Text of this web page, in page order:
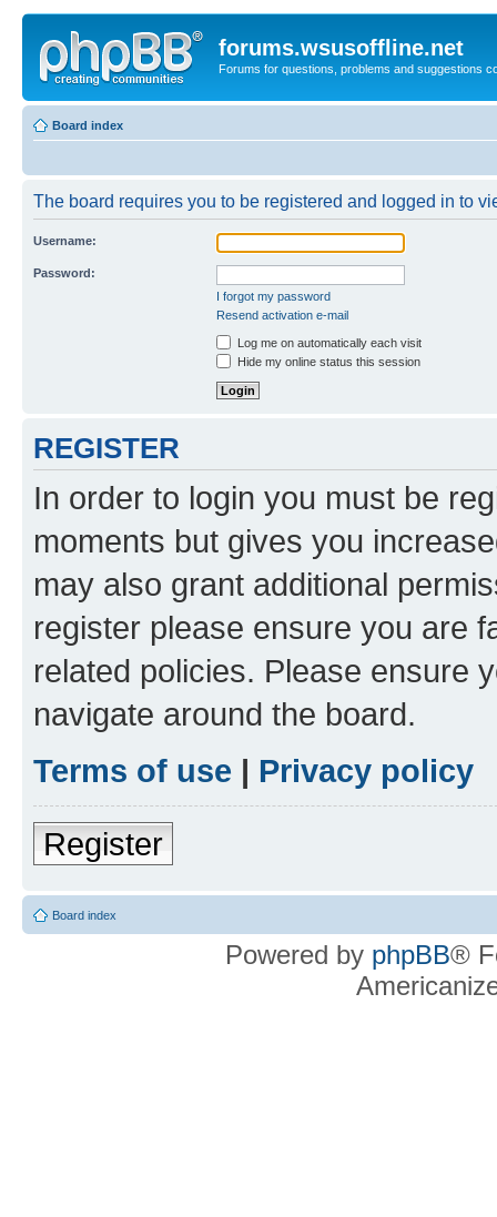
forums.wsusoffline.net
Forums for questions, problems and suggestions
Board index
The board requires you to be registered and logged in to
Username:
Password:
I forgot my password
Resend activation e-mail
Log me on automatically each visit
Hide my online status this session
REGISTER
In order to login you must be
moments but gives you
may also grant additional
register please ensure you are
related policies. Please ensure
navigate around the board.
Terms of use | Privacy policy
Register
Board index
Powered by phpBB®